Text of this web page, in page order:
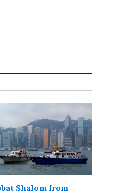
Shalom from